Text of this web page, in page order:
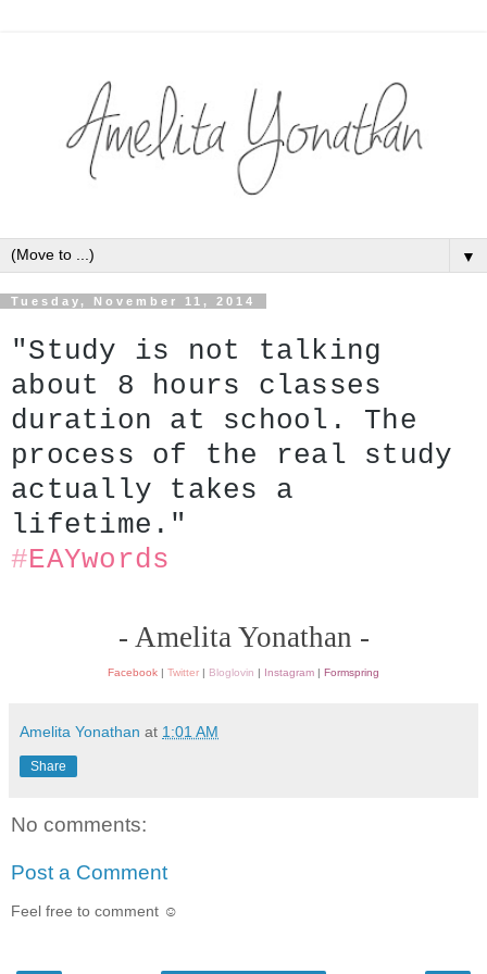
▼
Tuesday, November 11, 2014
"Study is not talking
about 8 hours classes
duration at school. The
process of the real study
actually takes a
lifetime."
#EAYwords
- Amelita Yonathan -
Facebook | Twitter | Bloglovin | Instagram | Formspring
Amelita Yonathan at 1:01 AM
Share
No comments:
Post a Comment
Feel free to comment ☺